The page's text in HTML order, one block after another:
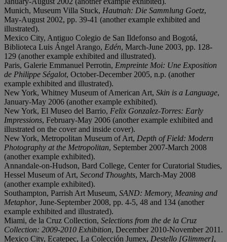
Munich, Museum Villa Stuck, Hautnah: Die Sammlung Goetz,
May-August 2002, pp. 39-41 (another example exhibited and
illustrated).
Mexico City, Antiguo Colegio de San Ildefonso and Bogotá,
Biblioteca Luis Ángel Arango, Edén, March-June 2003, pp. 128-
129 (another example exhibited and illustrated).
Paris, Galerie Emmanuel Perrotin, Empreinte Moi: Une Exposition
de Philippe Ségalot, October-December 2005, n.p. (another
example exhibited and illustrated).
New York, Whitney Museum of American Art, Skin is a Language,
January-May 2006 (another example exhibited).
New York, El Museo del Barrio, Felix Gonzalez-Torres: Early
Impressions, February-May 2006 (another example exhibited and
illustrated on the cover and inside cover).
New York, Metropolitan Museum of Art, Depth of Field: Modern
Photography at the Metropolitan, September 2007-March 2008
(another example exhibited).
Annandale-on-Hudson, Bard College, Center for Curatorial Studies,
Hessel Museum of Art, Second Thoughts, March-May 2008
(another example exhibited).
Southampton, Parrish Art Museum, SAND: Memory, Meaning and
Metaphor, June-September 2008, pp. 4-5, 48 and 134 (another
example exhibited and illustrated).
Miami, de la Cruz Collection, Selections from the de la Cruz
Collection: 2009-2010 Exhibition, December 2010-November 2011.
Mexico City, Ecatepec, La Colección Jumex, Destello [Glimmer],